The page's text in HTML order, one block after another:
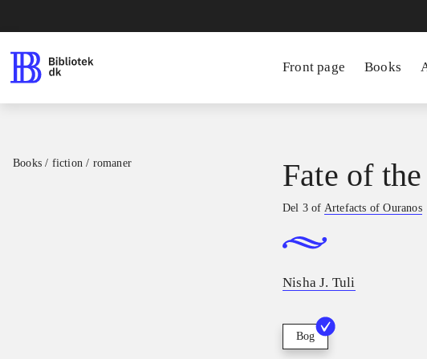
Front page Books
Books / fiction / romaner Fate of
Del 3 of Artefacts of Ouranos
Nisha J. Tuli
Bog